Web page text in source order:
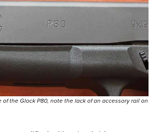
of the Glock P80, note the lack of an accessory rail on